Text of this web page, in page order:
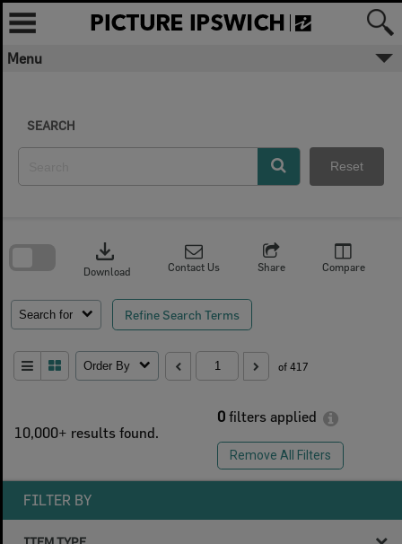
Skip
content
Menu
SEARCH
Reset
10,000+ results found.
0 filters applied
Remove All Filters
Search for Refine Search Terms
download
Download Contact Us Share Compare
Order By of 417
search
FILTER BY